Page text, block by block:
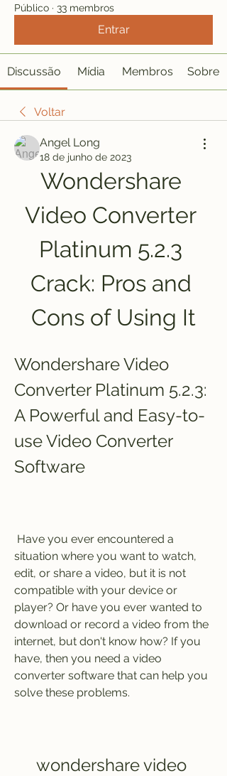
Público · 33 membros
Entrar
Discussão Mídia Membros Sobre
Voltar
Angel Long
18 de junho de 2023
Wondershare
Video Converter
Platinum 5.2.3
Crack: Pros and
Cons of Using It
Wondershare Video
Converter Platinum 5.2.3:
A Powerful and Easy-to-
use Video Converter
Software
situation where you want to watch,
edit, or share a video, but it is not
compatible with your device or
player? Or have you ever wanted to
download or record a video from the
internet, but don't know how? If you
have, then you need a video
converter software that can help you
solve these problems.
wondershare video